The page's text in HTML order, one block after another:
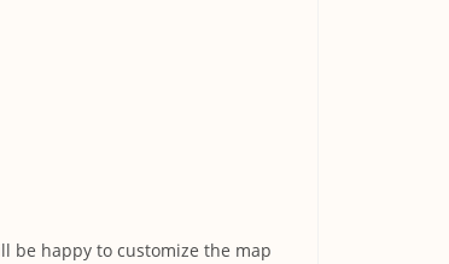
be happy to customize the map